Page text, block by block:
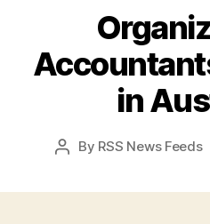
in
Post
By RSS News Feeds